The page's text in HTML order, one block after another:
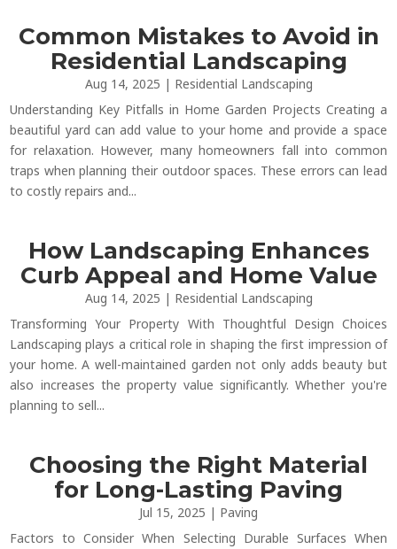
Common Mistakes to Avoid in
Residential Landscaping
Aug 14, 2025 | Residential Landscaping
Understanding Key Pitfalls in Home Garden Projects Creating a
beautiful yard can add value to your home and provide a space
for relaxation. However, many homeowners fall into common
traps when planning their outdoor spaces. These errors can lead
to costly repairs and...
How Landscaping Enhances
Curb Appeal and Home Value
Aug 14, 2025 | Residential Landscaping
Transforming Your Property With Thoughtful Design Choices
Landscaping plays a critical role in shaping the first impression of
your home. A well-maintained garden not only adds beauty but
also increases the property value significantly. Whether you're
planning to sell...
Choosing the Right Material
for Long-Lasting Paving
Jul 15, 2025 | Paving
Factors to Consider When Selecting Durable Surfaces When